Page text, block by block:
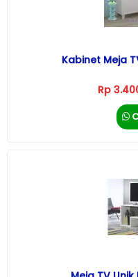
Kabinet Meja
Rp